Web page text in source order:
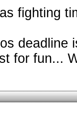
fighting
deadline
for fun...